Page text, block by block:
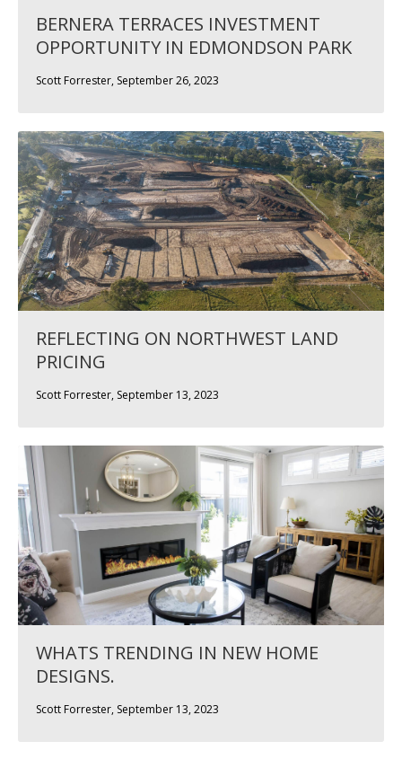
BERNERA TERRACES INVESTMENT
OPPORTUNITY IN EDMONDSON PARK
Scott Forrester, September 26, 2023
REFLECTING ON NORTHWEST LAND
PRICING
Scott Forrester, September 13, 2023
WHATS TRENDING IN NEW HOME
DESIGNS.
Scott Forrester, September 13, 2023